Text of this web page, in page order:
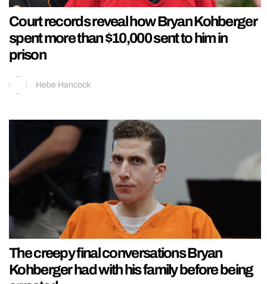
Court records reveal how Bryan Kohberger
spent more than $10,000 sent to him in
prison
Hebe Hancock
The creepy final conversations Bryan
Kohberger had with his family before being